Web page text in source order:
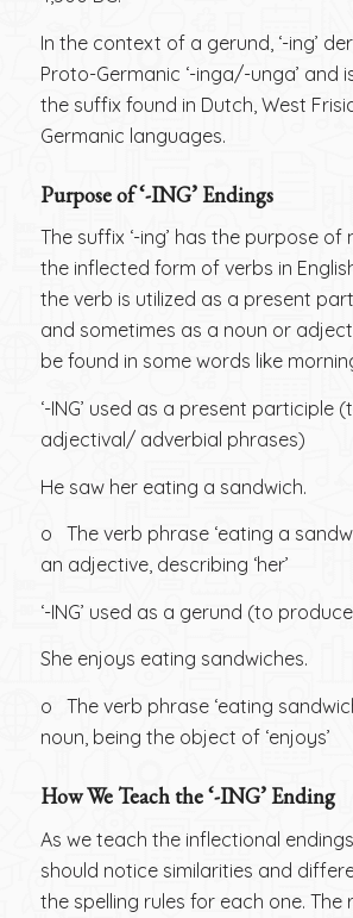
In the context of a gerund, ‘-ing’
Proto-Germanic ‘-inga/-unga’ and
the suffix found in Dutch, West
Germanic languages.
Purpose of ‘-ING’ Endings
The suffix ‘-ing’ has the purpose
the inflected form of verbs in
the verb is utilized as a present
and sometimes as a noun or
be found in some words like
‘-ING’ used as a present participle
adjectival/ adverbial phrases)
He saw her eating a sandwich.
o The verb phrase ‘eating a
an adjective, describing ‘her’
‘-ING’ used as a gerund (to
She enjoys eating sandwiches.
o The verb phrase ‘eating
noun, being the object of ‘enjoys’
How We Teach the ‘-ING’ Ending
As we teach the inflectional
should notice similarities and
the spelling rules for each one. The